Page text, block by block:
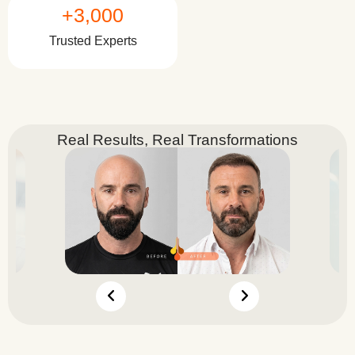
Trusted Experts
+3,000
Real Results, Real Transformations